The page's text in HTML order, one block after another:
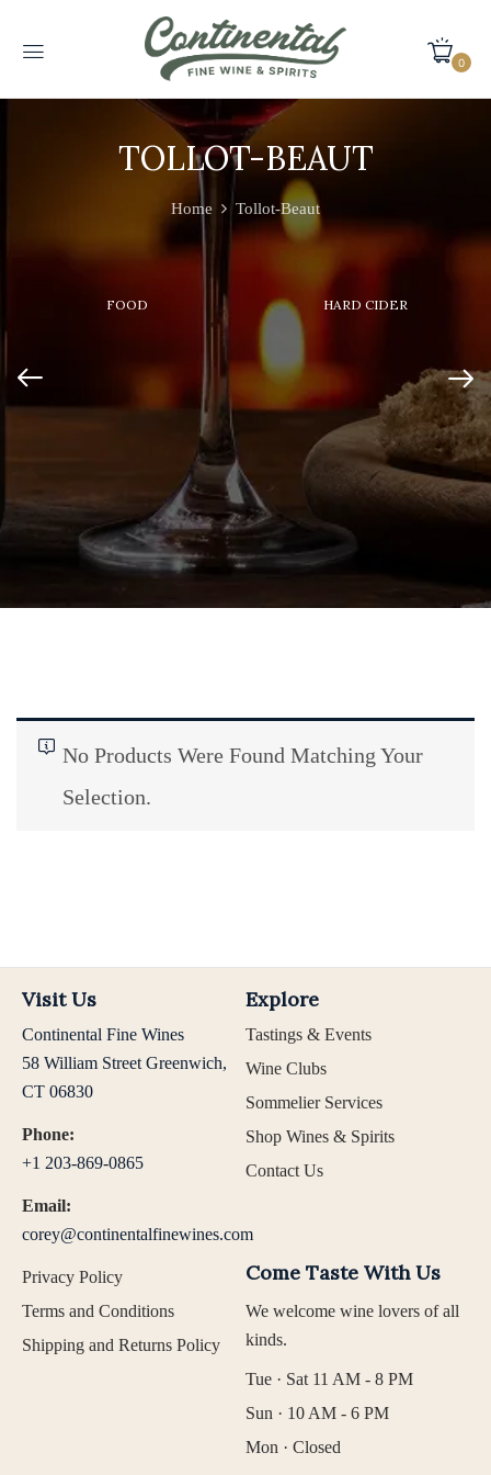
0
TOLLOT-BEAUT
Home Tollot-Beaut
FOOD HARD CIDER
No Products Were Found Matching Your
Selection.
Visit Us
Continental Fine Wines
58 William Street Greenwich,
CT 06830
Phone:
+1 203-869-0865
Email:
corey@continentalfinewines.com
Explore
Tastings & Events
Wine Clubs
Sommelier Services
Shop Wines & Spirits
Contact Us
Privacy Policy
Terms and Conditions
Shipping and Returns Policy
Come Taste With Us
We welcome wine lovers of all
kinds.
Tue · Sat 11 AM - 8 PM
Sun · 10 AM - 6 PM
Mon · Closed